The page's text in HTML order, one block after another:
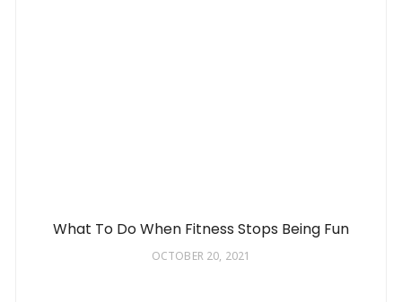
What To Do When Fitness Stops Being Fun
OCTOBER 20, 2021